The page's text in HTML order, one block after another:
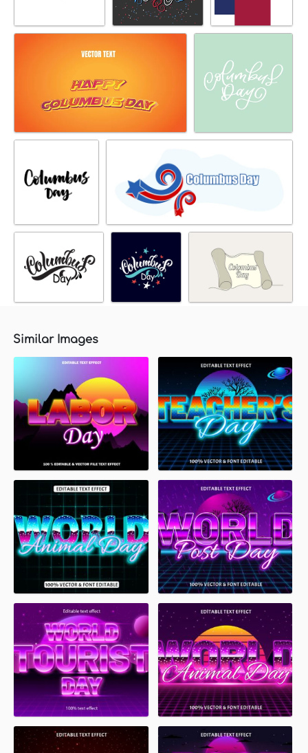
Similar Images